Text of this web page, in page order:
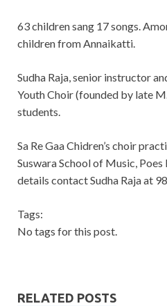
63 children sang 17 songs.
children from Annaikatti.
Sudha Raja, senior instructor
Youth Choir (founded by late
students.
Sa Re Gaa Chidren’s choir
Suswara School of Music,
details contact Sudha Raja at
Tags:
No tags for this post.
RELATED POSTS